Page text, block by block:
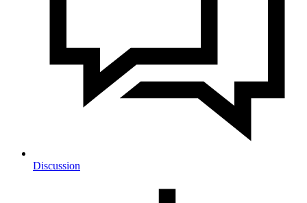
Discussion